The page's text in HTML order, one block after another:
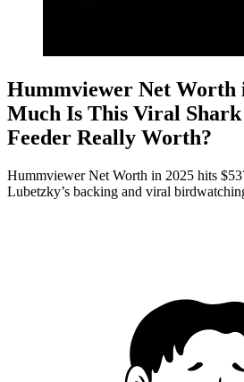
Hummviewer Net Worth
Much Is This Viral
Feeder Really Worth?
Hummviewer Net Worth in 2025 hits
Lubetzky’s backing and viral